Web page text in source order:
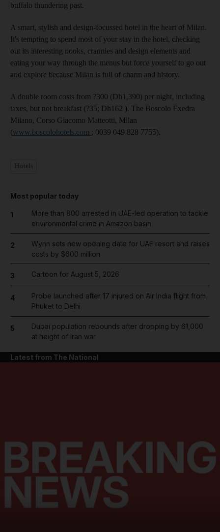
News submenu
buffalo thundering past.
A smart, stylish and design-focussed hotel in the heart of Milan.
It's tempting to spend most of your stay in the hotel, checking
out its interesting nooks, crannies and design elements and
eating your way through the menus but force yourself to go out
and explore because Milan is full of charm and history.
A double room costs from ?300 (Dh1,390) per night, including
taxes, but not breakfast (?35; Dh162 ). The Boscolo Exedra
Milano, Corso Giacomo Matteotti, Milan
(www.boscolohotels.com ; 0039 049 828 7755).
Most popular today
1
More than 800 arrested in UAE-led operation to tackle
environmental crime in Amazon basin
2
Wynn sets new opening date for UAE resort and raises
costs by $600 million
3 Cartoon for August 5, 2026
4
Probe launched after 17 injured on Air India flight from
Phuket to Delhi
5
Dubai population rebounds after dropping by 61,000
at height of Iran war
Latest from The National